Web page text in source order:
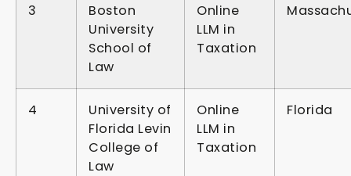
3
Boston
University
School of
Law
Online
LLM in
Taxation
4
University of
Florida Levin
College of
Law
Online
LLM in
Taxation
Florida